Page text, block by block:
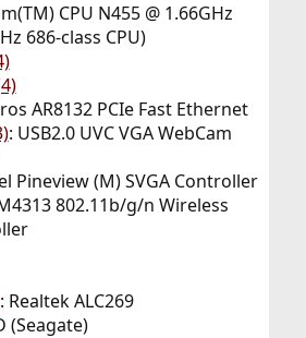
CPU N455 @ 1.66GHz
686-class CPU)
AR8132 PCIe Fast Ethernet
: USB2.0 UVC VGA WebCam
Pineview (M) SVGA Controller
802.11b/g/n Wireless
: Realtek ALC269
(Seagate)